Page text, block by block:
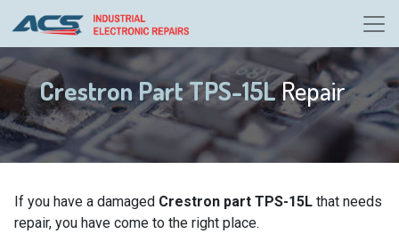
Crestron Part TPS-15LRepair
If you have a damaged Crestron part TPS-15L that needs
repair, you have come to the right place.